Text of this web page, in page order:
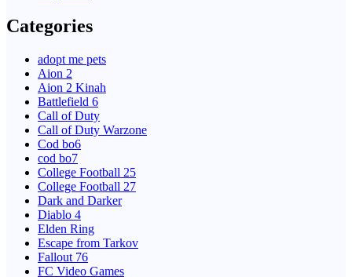
Categories
adopt me pets
Aion 2
Aion 2 Kinah
Battlefield 6
Call of Duty
Call of Duty Warzone
Cod bo6
cod bo7
College Football 25
College Football 27
Dark and Darker
Diablo 4
Elden Ring
Escape from Tarkov
Fallout 76
FC Video Games